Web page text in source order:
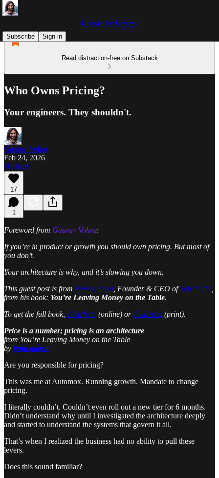
Growth by Gaurav
Subscribe
Sign in
Read distraction-free on Substack
Who Owns Pricing?
Your engineers. They shouldn't.
Gaurav Vohra
Feb 24, 2026
Listen
17
1
Foreword from Gaurav Vohra:
If you’re in product or growth you should own pricing. But most of
you don’t.
Your architecture is why, and it’s slowing you down.
This guest post is from Fynn Glover, Founder & CEO ofSchematic
from his book: You’re Leaving Money on the Table.
To get the full book, click here (online) orclick here (print).
Price is a number; pricing is an architecture
from You’re Leaving Money on the Table
by fynn glover
Are you responsible for pricing?
This was me at Automox. Running growth. Mandate to change
pricing.
I literally couldn’t. Couldn’t even roll out a new tier for 6 months.
Didn’t understand why until I investigated the architecture deeply
and started to understand the systems that govern it all.
That’s when I realized the business had no ability to pull these
levers.
Does this sound familiar?